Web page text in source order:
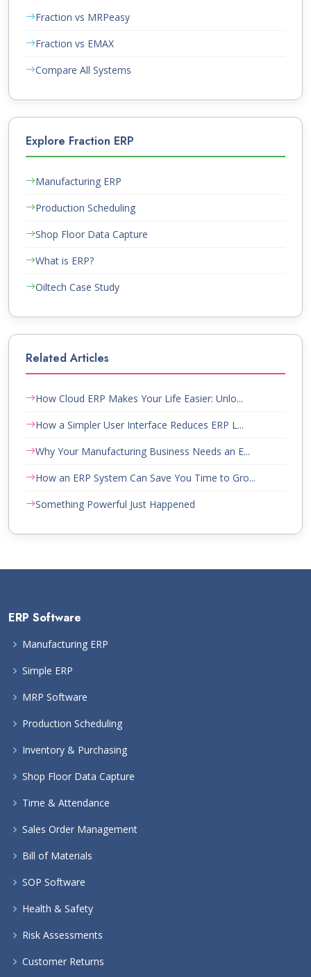
Fraction vs MRPeasy
Fraction vs EMAX
Compare All Systems
Explore Fraction ERP
Manufacturing ERP
Production Scheduling
Shop Floor Data Capture
What is ERP?
Oiltech Case Study
Related Articles
How Cloud ERP Makes Your Life Easier: Unlo...
How a Simpler User Interface Reduces ERP L...
Why Your Manufacturing Business Needs an E...
How an ERP System Can Save You Time to Gro...
Something Powerful Just Happened
ERP Software
Manufacturing ERP
Simple ERP
MRP Software
Production Scheduling
Inventory & Purchasing
Shop Floor Data Capture
Time & Attendance
Sales Order Management
Bill of Materials
SOP Software
Health & Safety
Risk Assessments
Customer Returns